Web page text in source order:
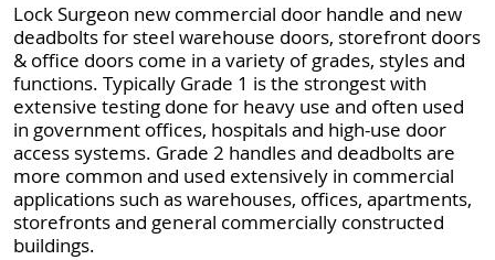
Lock Surgeon new commercial door handle and new
deadbolts for steel warehouse doors, storefront doors
& office doors come in a variety of grades, styles and
functions. Typically Grade 1 is the strongest with
extensive testing done for heavy use and often used
in government offices, hospitals and high-use door
access systems. Grade 2 handles and deadbolts are
more common and used extensively in commercial
applications such as warehouses, offices, apartments,
storefronts and general commercially constructed
buildings.